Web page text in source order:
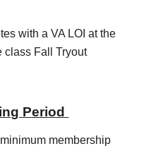
with a VA LOI at the
class Fall Tryout
Period
membership